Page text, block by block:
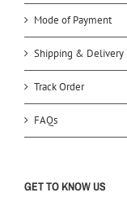
Mode of Payment
Shipping & Delivery
Track Order
FAQs
GET TO KNOW US